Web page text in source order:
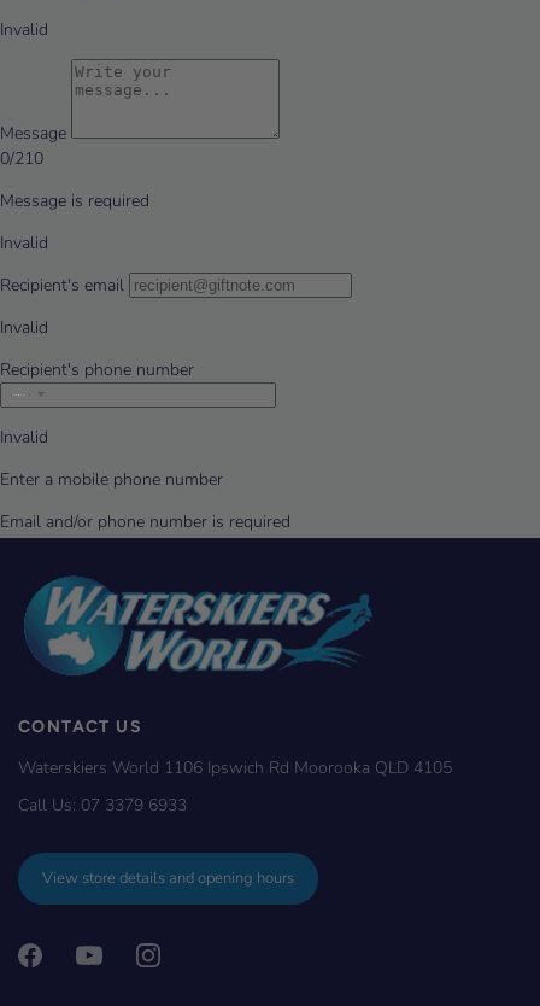
CONTACT US
Waterskiers World 1106 Ipswich Rd Moorooka QLD 4105
Call Us: 07 3379 6933
View store details and opening hours